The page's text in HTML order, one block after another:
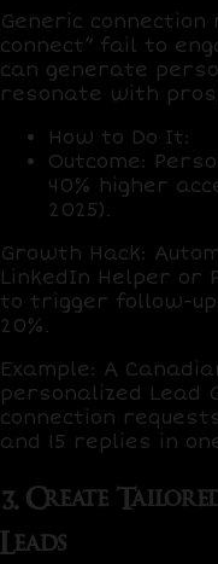
Generic
connect” fail to
can generate
resonate with
How to Do It:
Outcome:
40% higher
2025).
Growth Hack:
LinkedIn Helper or
to trigger follow-
20%.
Example: A
personalized Lead
connection
and 15 replies in
3. Create
Leads